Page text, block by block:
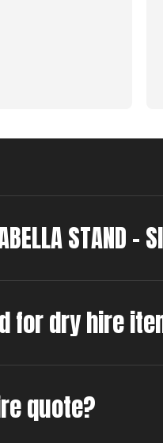
STAND –
for dry hire
quote?